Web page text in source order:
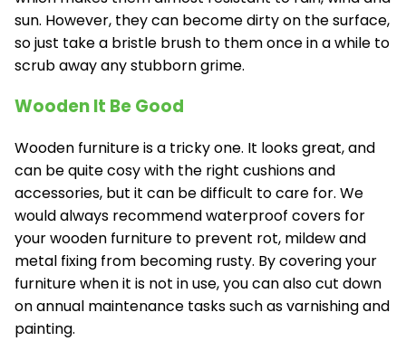
sun. However, they can become dirty on the surface,
so just take a bristle brush to them once in a while to
scrub away any stubborn grime.
Wooden It Be Good
Wooden furniture is a tricky one. It looks great, and
can be quite cosy with the right cushions and
accessories, but it can be difficult to care for. We
would always recommend waterproof covers for
your wooden furniture to prevent rot, mildew and
metal fixing from becoming rusty. By covering your
furniture when it is not in use, you can also cut down
on annual maintenance tasks such as varnishing and
painting.